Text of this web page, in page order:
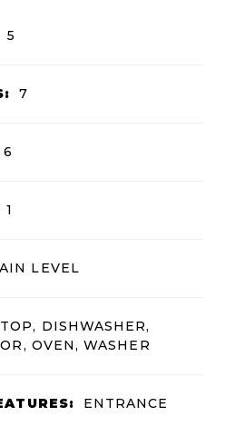
5
7
6
1
LEVEL
DISHWASHER,
OVEN, WASHER
ENTRANCE